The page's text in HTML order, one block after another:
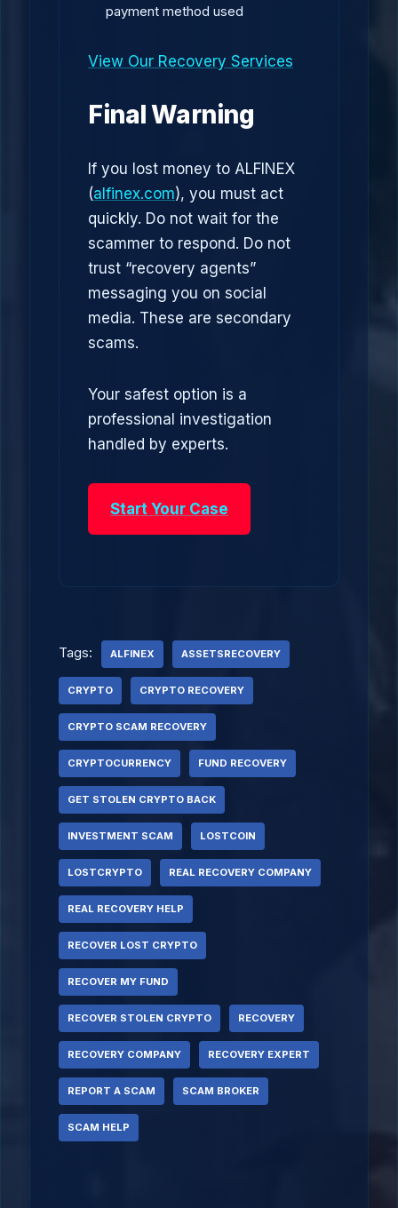
payment method used
View Our Recovery Services
Final Warning
If you lost money to ALFINEX
(alfinex.com), you must act
quickly. Do not wait for the
scammer to respond. Do not
trust “recovery agents”
messaging you on social
media. These are secondary
scams.
Your safest option is a
professional investigation
handled by experts.
Start Your Case
Tags: ALFINEX ASSETSRECOVERY
CRYPTO CRYPTO RECOVERY
CRYPTO SCAM RECOVERY
CRYPTOCURRENCY FUND RECOVERY
GET STOLEN CRYPTO BACK
INVESTMENT SCAM LOSTCOIN
LOSTCRYPTO REAL RECOVERY COMPANY
REAL RECOVERY HELP
RECOVER LOST CRYPTO
RECOVER MY FUND
RECOVER STOLEN CRYPTO RECOVERY
RECOVERY COMPANY RECOVERY EXPERT
REPORT A SCAM SCAM BROKER
SCAM HELP